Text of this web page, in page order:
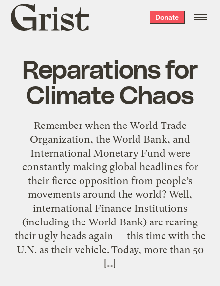
Grist
home
Donate
Reparations for
Climate Chaos
Remember when the World Trade
Organization, the World Bank, and
International Monetary Fund were
constantly making global headlines for
their fierce opposition from people’s
movements around the world? Well,
international Finance Institutions
(including the World Bank) are rearing
their ugly heads again — this time with the
U.N. as their vehicle. Today, more than 50
[…]